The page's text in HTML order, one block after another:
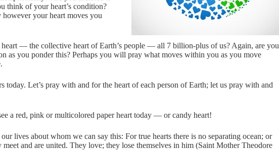
think of your heart’s condition?
your heart moves you
— the collective heart of Earth’s people — all 7 billion-plus of us? Again, are you
as you ponder this? Perhaps you will pray what moves within you as you move
Let’s pray with and for the heart of each person of Earth; let us pray with and
a red, pink or multicolored paper heart today — or candy heart!
lives about whom we can say this: For true hearts there is no separating ocean; or
and are united. They love; they lose themselves in him (Saint Mother Theodore